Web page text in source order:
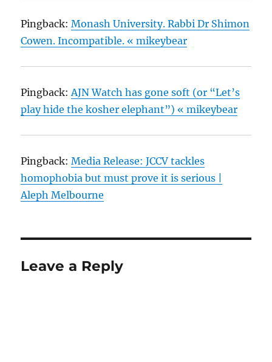
Pingback:Monash University. Rabbi Dr Shimon
Cowen. Incompatible. « mikeybear
Pingback:AJN Watch has gone soft (or “Let’s
play hide the kosher elephant”) « mikeybear
Pingback:Media Release: JCCV tackles
homophobia but must prove it is serious |
Aleph Melbourne
Leave a Reply